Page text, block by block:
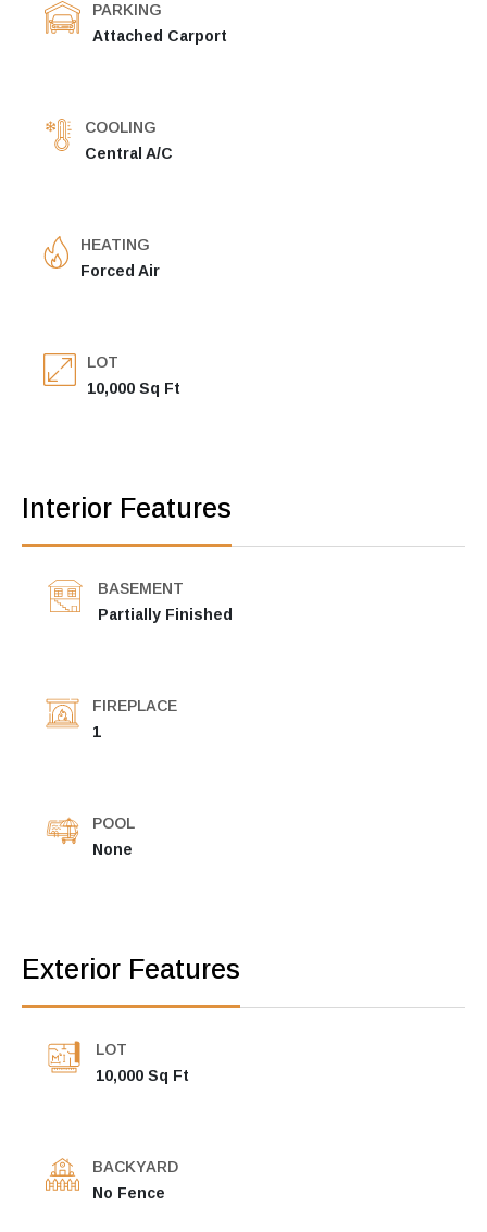
PARKING
Attached Carport
COOLING
Central A/C
HEATING
Forced Air
LOT
10,000 Sq Ft
Interior Features
BASEMENT
Partially Finished
FIREPLACE
1
POOL
None
Exterior Features
LOT
10,000 Sq Ft
BACKYARD
No Fence